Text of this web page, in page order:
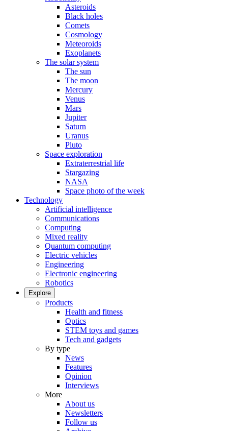
Asteroids
Black holes
Comets
Cosmology
Meteoroids
Exoplanets
The solar system
The sun
The moon
Mercury
Venus
Mars
Jupiter
Saturn
Uranus
Pluto
Space exploration
Extraterrestrial life
Stargazing
NASA
Space photo of the week
Technology
Artificial intelligence
Communications
Computing
Mixed reality
Quantum computing
Electric vehicles
Engineering
Electronic engineering
Robotics
Explore
Products
Health and fitness
Optics
STEM toys and games
Tech and gadgets
By type
News
Features
Opinion
Interviews
More
About us
Newsletters
Follow us